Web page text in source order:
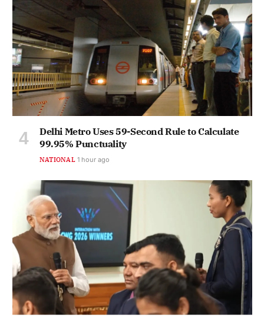
Delhi Metro Uses 59-Second Rule to Calculate
99.95% Punctuality
NATIONAL 1 hour ago